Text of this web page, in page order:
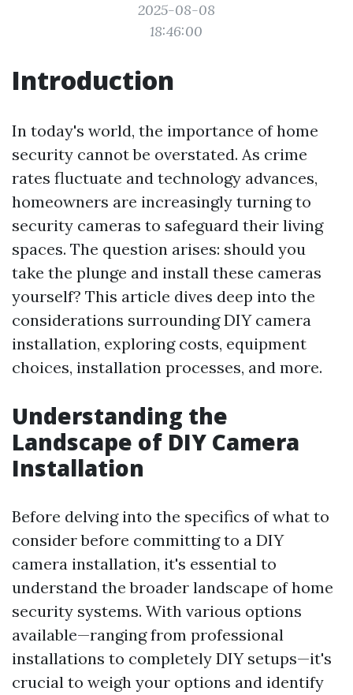
2025-08-08
18:46:00
Introduction
In today's world, the importance of home
security cannot be overstated. As crime
rates fluctuate and technology advances,
homeowners are increasingly turning to
security cameras to safeguard their living
spaces. The question arises: should you
take the plunge and install these cameras
yourself? This article dives deep into the
considerations surrounding DIY camera
installation, exploring costs, equipment
choices, installation processes, and more.
Understanding the
Landscape of DIY Camera
Installation
Before delving into the specifics of what to
consider before committing to a DIY
camera installation, it's essential to
understand the broader landscape of home
security systems. With various options
available—ranging from professional
installations to completely DIY setups—it's
crucial to weigh your options and identify